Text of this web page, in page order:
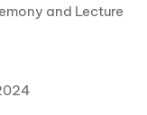
and Lecture